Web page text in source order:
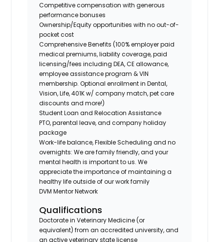
Competitive compensation with generous
performance bonuses
Ownership/Equity opportunities with no out-of-
pocket cost
Comprehensive Benefits (100% employer paid
medical premiums, liability coverage, paid
licensing/fees including DEA, CE allowance,
employee assistance program & VIN
membership. Optional enrollment in Dental,
Vision, Life, 401K w/ company match, pet care
discounts and more!)
Student Loan and Relocation Assistance
PTO, parental leave, and company holiday
package
Work-life balance, Flexible Scheduling and no
overnights: We are family friendly, and your
mental health is important to us. We
appreciate the importance of maintaining a
healthy life outside of our work family
DVM Mentor Network
Qualifications
Doctorate in Veterinary Medicine (or
equivalent) from an accredited university, and
an active veterinary state license